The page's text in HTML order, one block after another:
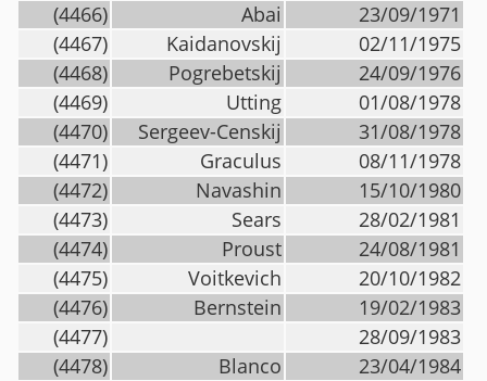
(4466)
Abai
23/09/1971
(4467)
Kaidanovskij
02/11/1975
(4468)
Pogrebetskij
24/09/1976
(4469)
Utting
01/08/1978
(4470)
Sergeev-Censkij
31/08/1978
(4471)
Graculus
08/11/1978
(4472)
Navashin
15/10/1980
(4473)
Sears
28/02/1981
(4474)
Proust
24/08/1981
(4475)
Voitkevich
20/10/1982
(4476)
Bernstein
19/02/1983
(4477)
28/09/1983
(4478)
Blanco
23/04/1984